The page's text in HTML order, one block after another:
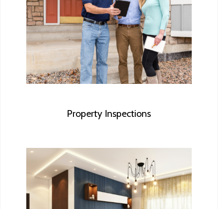
We make sure you understand the major
systems of the house you’re about to call
a home.
Property Inspections
Some homeowners want to make repairs
to their house before they put it on the
market. We can provide a list of items